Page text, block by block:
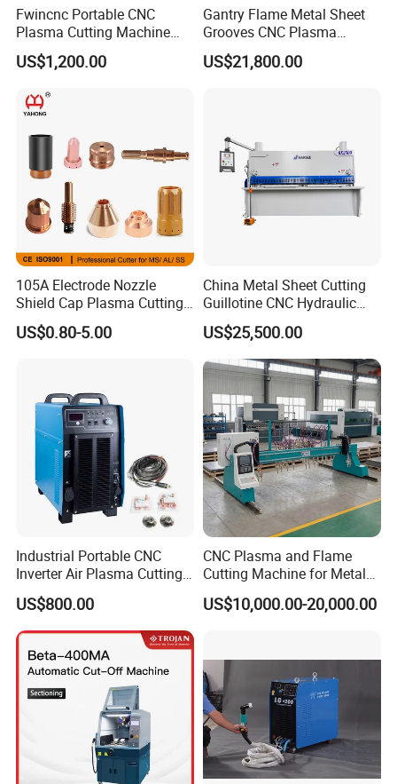
Fwincnc Portable CNC
Plasma Cutting Machine
Flame Cutting Price with
200AMP Plasma Cutter for
US$1,200.00
Gantry Flame Metal Sheet
Grooves CNC Plasma
Cutting Machine with Bevel
Function
US$21,800.00
105A Electrode Nozzle
Shield Cap Plasma Cutting
Torch Consumables
Retaining Cap
US$0.80-5.00
China Metal Sheet Cutting
Guillotine CNC Hydraulic
Shearing Machine with P40t
US$25,500.00
Industrial Portable CNC
Inverter Air Plasma Cutting
Machine Lgk-120IGBT for
Metal Cutting
US$800.00
CNC Plasma and Flame
Cutting Machine for Metal
Sheet Cutting
US$10,000.00-20,000.00